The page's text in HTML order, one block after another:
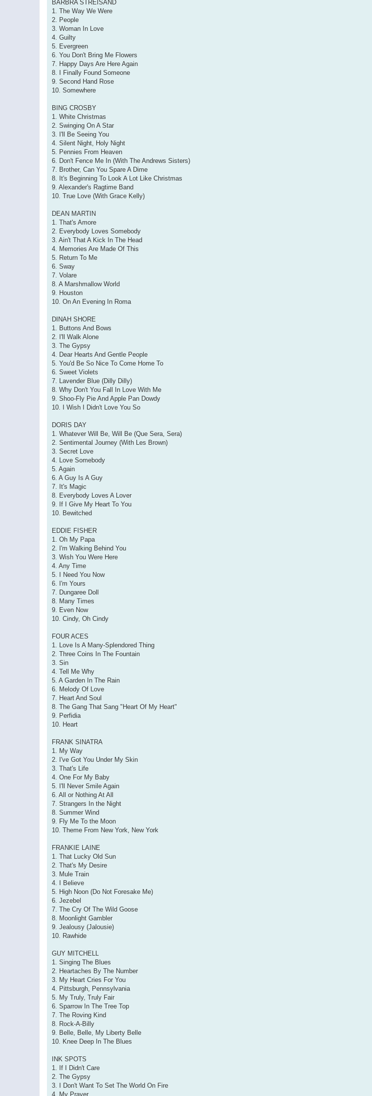
BARBRA STREISAND
1. The Way We Were
2. People
3. Woman In Love
4. Guilty
5. Evergreen
6. You Don't Bring Me Flowers
7. Happy Days Are Here Again
8. I Finally Found Someone
9. Second Hand Rose
10. Somewhere
BING CROSBY
1. White Christmas
2. Swinging On A Star
3. I'll Be Seeing You
4. Silent Night, Holy Night
5. Pennies From Heaven
6. Don't Fence Me In (With The Andrews Sisters)
7. Brother, Can You Spare A Dime
8. It's Beginning To Look A Lot Like Christmas
9. Alexander's Ragtime Band
10. True Love (With Grace Kelly)
DEAN MARTIN
1. That's Amore
2. Everybody Loves Somebody
3. Ain't That A Kick In The Head
4. Memories Are Made Of This
5. Return To Me
6. Sway
7. Volare
8. A Marshmallow World
9. Houston
10. On An Evening In Roma
DINAH SHORE
1. Buttons And Bows
2. I'll Walk Alone
3. The Gypsy
4. Dear Hearts And Gentle People
5. You'd Be So Nice To Come Home To
6. Sweet Violets
7. Lavender Blue (Dilly Dilly)
8. Why Don't You Fall In Love With Me
9. Shoo-Fly Pie And Apple Pan Dowdy
10. I Wish I Didn't Love You So
DORIS DAY
1. Whatever Will Be, Will Be (Que Sera, Sera)
2. Sentimental Journey (With Les Brown)
3. Secret Love
4. Love Somebody
5. Again
6. A Guy Is A Guy
7. It's Magic
8. Everybody Loves A Lover
9. If I Give My Heart To You
10. Bewitched
EDDIE FISHER
1. Oh My Papa
2. I'm Walking Behind You
3. Wish You Were Here
4. Any Time
5. I Need You Now
6. I'm Yours
7. Dungaree Doll
8. Many Times
9. Even Now
10. Cindy, Oh Cindy
FOUR ACES
1. Love Is A Many-Splendored Thing
2. Three Coins In The Fountain
3. Sin
4. Tell Me Why
5. A Garden In The Rain
6. Melody Of Love
7. Heart And Soul
8. The Gang That Sang "Heart Of My Heart"
9. Perfidia
10. Heart
FRANK SINATRA
1. My Way
2. I've Got You Under My Skin
3. That's Life
4. One For My Baby
5. I'll Never Smile Again
6. All or Nothing At All
7. Strangers In the Night
8. Summer Wind
9. Fly Me To the Moon
10. Theme From New York, New York
FRANKIE LAINE
1. That Lucky Old Sun
2. That's My Desire
3. Mule Train
4. I Believe
5. High Noon (Do Not Foresake Me)
6. Jezebel
7. The Cry Of The Wild Goose
8. Moonlight Gambler
9. Jealousy (Jalousie)
10. Rawhide
GUY MITCHELL
1. Singing The Blues
2. Heartaches By The Number
3. My Heart Cries For You
4. Pittsburgh, Pennsylvania
5. My Truly, Truly Fair
6. Sparrow In The Tree Top
7. The Roving Kind
8. Rock-A-Billy
9. Belle, Belle, My Liberty Belle
10. Knee Deep In The Blues
INK SPOTS
1. If I Didn't Care
2. The Gypsy
3. I Don't Want To Set The World On Fire
4. My Prayer